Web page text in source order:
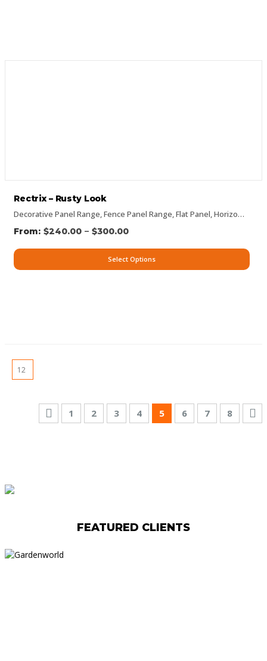
Decorative Panel Range,Fence Panel Range,Flat Panel,Horizontal Designs
Rectrix – Rusty Look
$240.00 – $300.00
Select Options
1 2 3 4 5 6 7 8
FEATURED CLIENTS